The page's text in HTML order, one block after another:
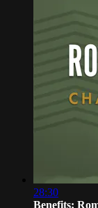
28:30
Benefits;